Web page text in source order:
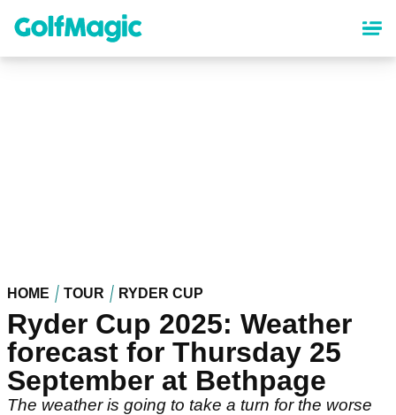
content
HOME TOUR RYDER CUP
Ryder Cup 2025: Weather
forecast for Thursday 25
September at Bethpage
The weather is going to take a turn for the worse